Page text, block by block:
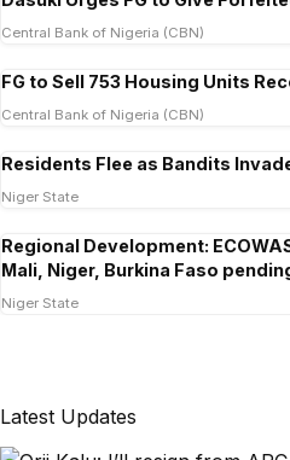
Central Bank of Nigeria (CBN)
FG to Sell 753 Housing Units
Central Bank of Nigeria (CBN)
Residents Flee as Bandits
Niger State
Regional Development:
Mali, Niger, Burkina Faso
Niger State
Latest Updates